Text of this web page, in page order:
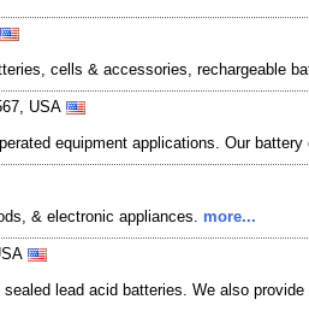
cells & accessories, rechargeable
USA
equipment applications. Our
& electronic appliances. more...
lead acid batteries. We also